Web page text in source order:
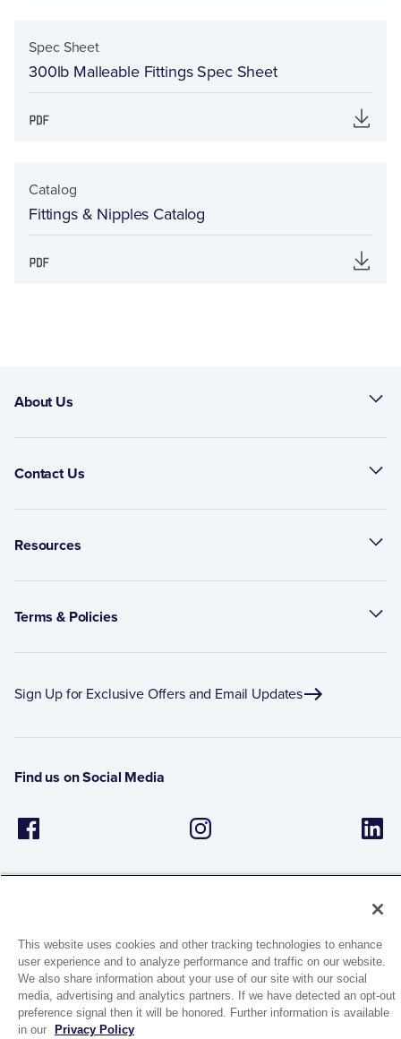
Spec Sheet
300lb Malleable Fittings Spec Sheet
Catalog
Fittings & Nipples Catalog
About Us
Contact Us
Resources
Terms & Policies
Sign Up for Exclusive Offers and Email Updates
Find us on Social Media
1944 Route 22, PO Box 27
Brewster, New York 10509
This website uses cookies and other tracking technologies to enhance
user experience and to analyze performance and traffic on our website.
We also share information about your use of our site with our social
media, advertising and analytics partners. If we have detected an opt-out
preference signal then it will be honored. Further information is available
in our
Privacy Policy